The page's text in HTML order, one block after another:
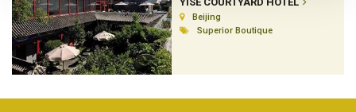
Beijing
Superior Boutique